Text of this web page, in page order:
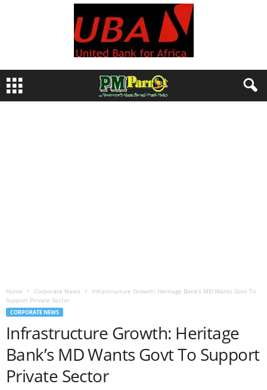
Home Corporate News
Infrastructure Growth: Heritage Bank’s MD Wants Govt To
Support Private Sector
CORPORATE NEWS
Infrastructure Growth: Heritage
Bank’s MD Wants Govt To Support
Private Sector